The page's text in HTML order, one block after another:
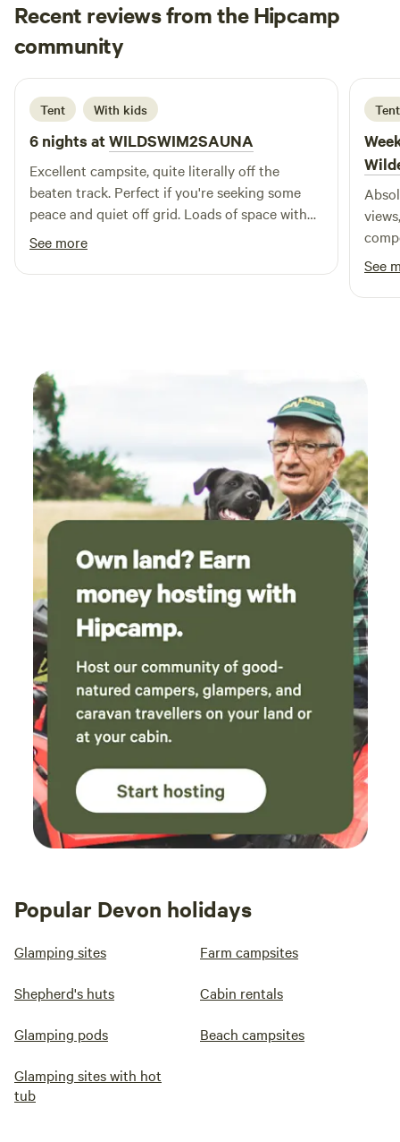
Recent reviews from the Hipcamp
community
R Rob
2 weeks ago
Tent With kids
6 nights atWILDSWIM2SAUNA
Excellent campsite, quite literally off the
beaten track. Perfect if you're seeking some
peace and quiet off grid. Loads of space with
options to camp close to others or choose
something more isolated (explore the site fully
before you pitch). Facilities are very basic, but
us feel very welcome and supplied a potential
cleansing tea tree, lavender and salt mix for
washing and sauna. Highly recommend visiting
Bantham Beach, which is a 20 minute drive
away.
See more
Tent
the
See
Popular Devon holidays
Glamping sites Farm campsites
Shepherd's huts Cabin rentals
Glamping pods Beach campsites
Glamping sites with hot
tub